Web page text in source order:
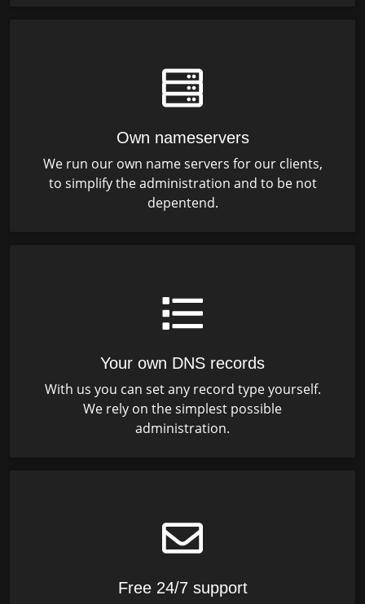
Own nameservers
We run our own name servers for our clients,
to simplify the administration and to be not
depentend.
Your own DNS records
With us you can set any record type yourself.
We rely on the simplest possible
administration.
Free 24/7 support